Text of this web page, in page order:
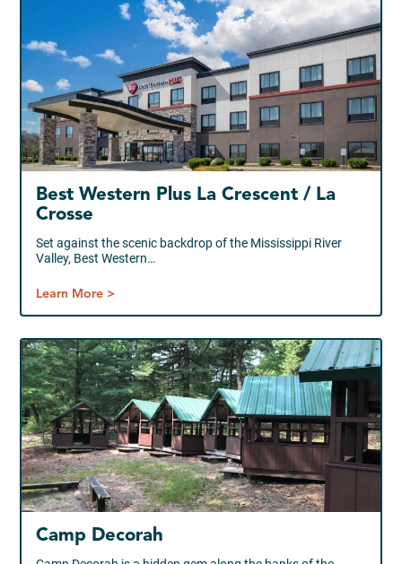
Best Western Plus La Crescent / La
Crosse
Set against the scenic backdrop of the Mississippi River
Valley, Best Western…
Learn More >
Camp Decorah